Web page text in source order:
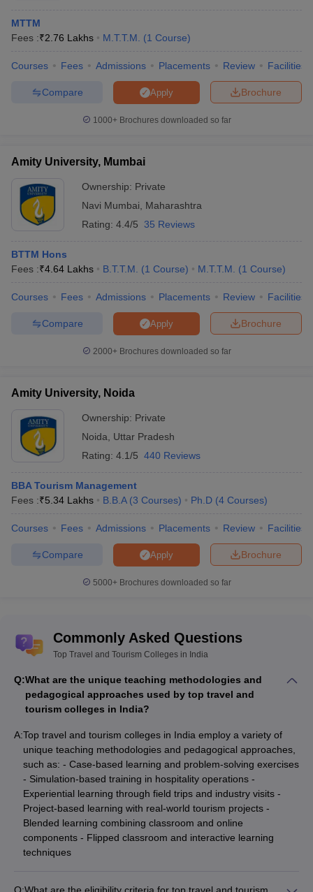
MTTM
Fees :₹2.76 Lakhs M.T.T.M. (1 Course)
Courses Fees Admissions Placements Review Facilities
Brochure
Apply
Compare
1000+Brochures downloaded so far
Amity University, Mumbai
Ownership: Private
Navi Mumbai, Maharashtra
Rating: 4.4/5 35 Reviews
BTTM Hons
Fees :₹4.64 Lakhs B.T.T.M. (1 Course) M.T.T.M. (1 Course)
Courses Fees Admissions Placements Review Facilities
Brochure
Apply
Compare
2000+Brochures downloaded so far
Amity University, Noida
Ownership: Private
Noida, Uttar Pradesh
Rating: 4.1/5 440 Reviews
BBA Tourism Management
Fees :₹5.34 Lakhs B.B.A (3 Courses) Ph.D (4 Courses)
Courses Fees Admissions Placements Review Facilities
Brochure
Apply
Compare
5000+Brochures downloaded so far
Commonly Asked Questions
Top Travel and Tourism Colleges in India
Q:What are the unique teaching methodologies and
pedagogical approaches used by top travel and
tourism colleges in India?
A:Top travel and tourism colleges in India employ a variety of
unique teaching methodologies and pedagogical approaches,
such as: - Case-based learning and problem-solving exercises
- Simulation-based training in hospitality operations -
Experiential learning through field trips and industry visits -
Project-based learning with real-world tourism projects -
Blended learning combining classroom and online
components - Flipped classroom and interactive learning
techniques